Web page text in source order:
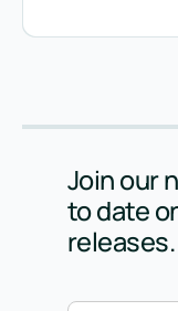
Join our
to date
releases.